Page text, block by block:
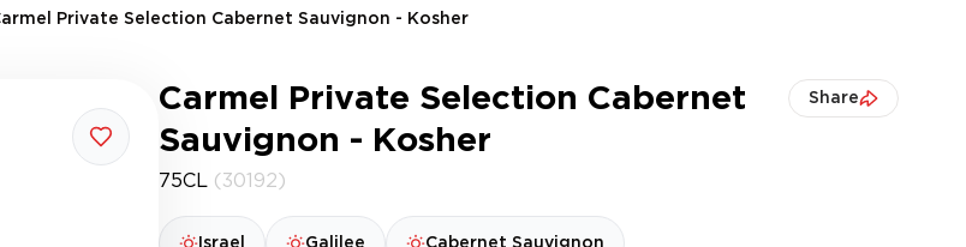
Private Selection Cabernet Sauvignon - Kosher
Carmel Private Selection Cabernet
Sauvignon - Kosher
Share
75CL (30192)
Israel Galilee Cabernet Sauvignon